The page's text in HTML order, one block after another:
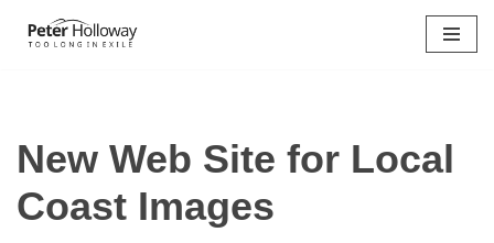
New Web Site for Local
Coast Images